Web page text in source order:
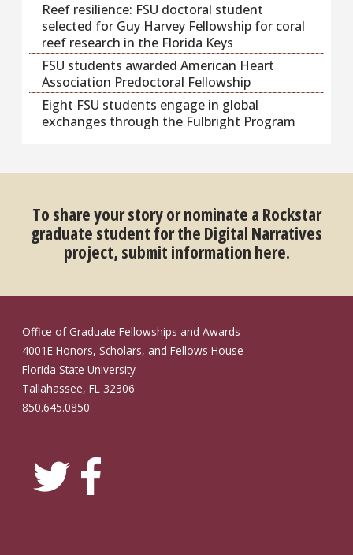
Reef resilience: FSU doctoral student
selected for Guy Harvey Fellowship for coral
reef research in the Florida Keys
FSU students awarded American Heart
Association Predoctoral Fellowship
Eight FSU students engage in global
exchanges through the Fulbright Program
To share your story or nominate a Rockstar
graduate student for the Digital Narratives
project, submit information here.
Office of Graduate Fellowships and Awards
4001E Honors, Scholars, and Fellows House
Florida State University
Tallahassee, FL 32306
850.645.0850